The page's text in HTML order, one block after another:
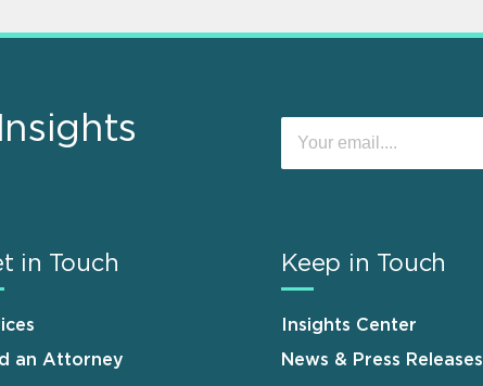
in Touch
an Attorney
Keep in Touch
Insights Center
News & Press Releases